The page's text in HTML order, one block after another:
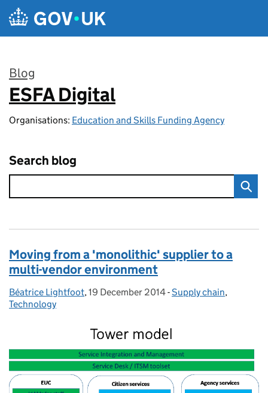
Skip to main content
Blog
:
ESFA Digital
Organisations: Education and Skills Funding Agency
Search blog
Moving from a 'monolithic' supplier to a
multi-vendor environment
Posted by:
Béatrice Lightfoot, Posted on:
19 December 2014- Categories:
Supply chain,
Technology